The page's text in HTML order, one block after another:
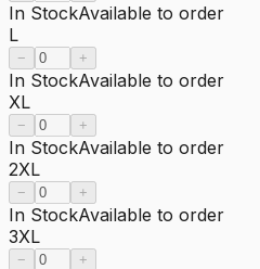
In StockAvailable to order
L
− +
In StockAvailable to order
XL
− +
In StockAvailable to order
2XL
− +
In StockAvailable to order
3XL
− +